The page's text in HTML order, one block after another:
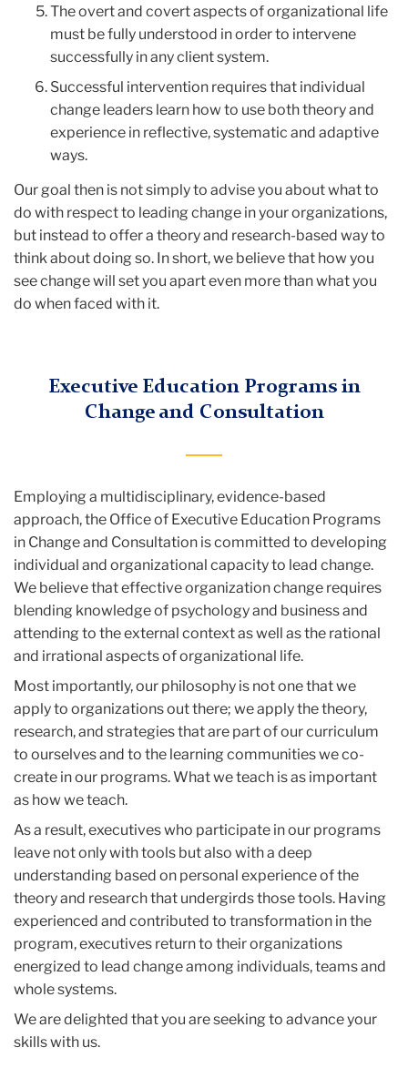
The overt and covert aspects of organizational life
must be fully understood in order to intervene
successfully in any client system.
Successful intervention requires that individual
change leaders learn how to use both theory and
experience in reflective, systematic and adaptive
ways.
Our goal then is not simply to advise you about what to
do with respect to leading change in your organizations,
but instead to offer a theory and research-based way to
think about doing so. In short, we believe that how you
see change will set you apart even more than what you
do when faced with it.
Executive Education Programs in
Change and Consultation
Employing a multidisciplinary, evidence-based
approach, the Office of Executive Education Programs
in Change and Consultation is committed to developing
individual and organizational capacity to lead change.
We believe that effective organization change requires
blending knowledge of psychology and business and
attending to the external context as well as the rational
and irrational aspects of organizational life.
Most importantly, our philosophy is not one that we
apply to organizations out there; we apply the theory,
research, and strategies that are part of our curriculum
to ourselves and to the learning communities we co-
create in our programs. What we teach is as important
as how we teach.
As a result, executives who participate in our programs
leave not only with tools but also with a deep
understanding based on personal experience of the
theory and research that undergirds those tools. Having
experienced and contributed to transformation in the
program, executives return to their organizations
energized to lead change among individuals, teams and
whole systems.
We are delighted that you are seeking to advance your
skills with us.